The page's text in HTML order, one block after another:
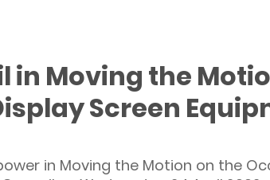
in Moving the
Screen
in Moving the Motion on the